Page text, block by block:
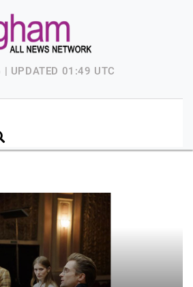
UPDATED 01:49 UTC